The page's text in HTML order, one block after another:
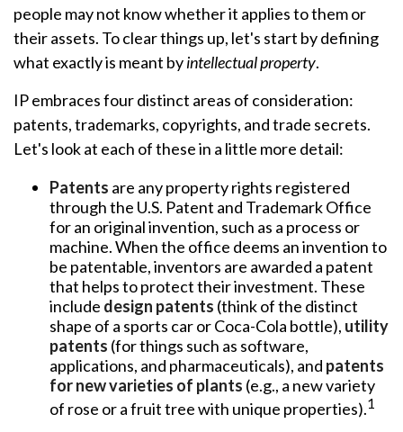
people may not know whether it applies to them or
their assets. To clear things up, let's start by defining
what exactly is meant byintellectual property.
IP embraces four distinct areas of consideration:
patents, trademarks, copyrights, and trade secrets.
Let's look at each of these in a little more detail:
Patents are any property rights registered
through the U.S. Patent and Trademark Office
for an original invention, such as a process or
machine. When the office deems an invention to
be patentable, inventors are awarded a patent
that helps to protect their investment. These
include design patents (think of the distinct
shape of a sports car or Coca-Cola bottle), utility
patents (for things such as software,
applications, and pharmaceuticals), and patents
for new varieties of plants (e.g., a new variety
of rose or a fruit tree with unique properties).1